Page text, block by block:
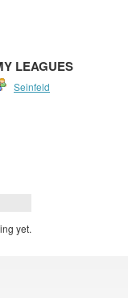
LEAGUES
Seinfeld
yet.